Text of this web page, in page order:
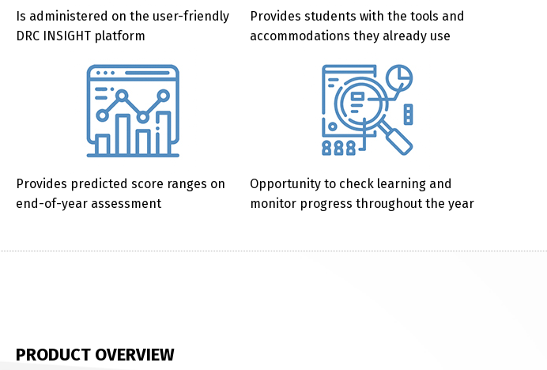
Is administered on the user-friendly
DRC INSIGHT platform
Provides students with the tools and
accommodations they already use
Provides predicted score ranges on
end-of-year assessment
Opportunity to check learning and
monitor progress throughout the year
PRODUCT OVERVIEW